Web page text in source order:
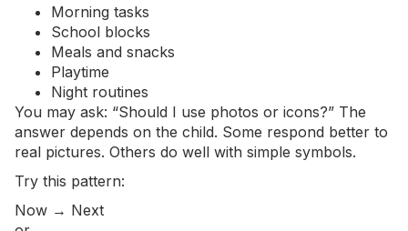
Morning tasks
School blocks
Meals and snacks
Playtime
Night routines
You may ask: “Should I use photos or icons?” The
answer depends on the child. Some respond better to
real pictures. Others do well with simple symbols.
Try this pattern:
Now → Next